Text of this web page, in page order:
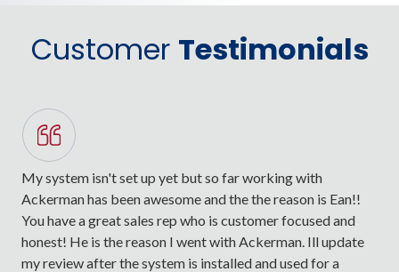
Customer Testimonials
My system isn't set up yet but so far working with
Ackerman has been awesome and the the reason is Ean!!
You have a great sales rep who is customer focused and
honest! He is the reason I went with Ackerman. Ill update
my review after the system is installed and used for a